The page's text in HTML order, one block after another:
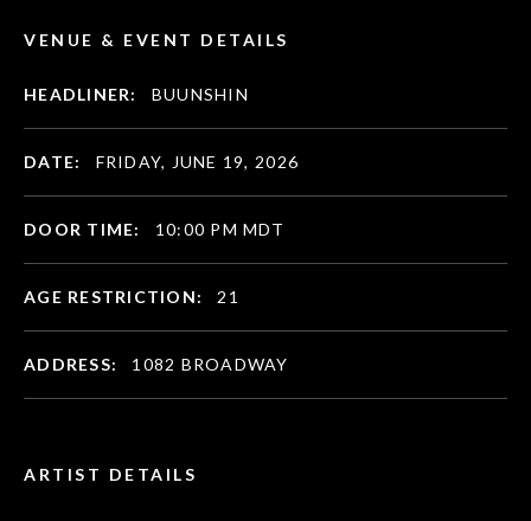
ARTIST DETAILS
VENUE & EVENT DETAILS
HEADLINER: BUUNSHIN
DATE: FRIDAY, JUNE 19, 2026
DOOR TIME: 10:00 PM MDT
AGE RESTRICTION: 21
ADDRESS: 1082 BROADWAY